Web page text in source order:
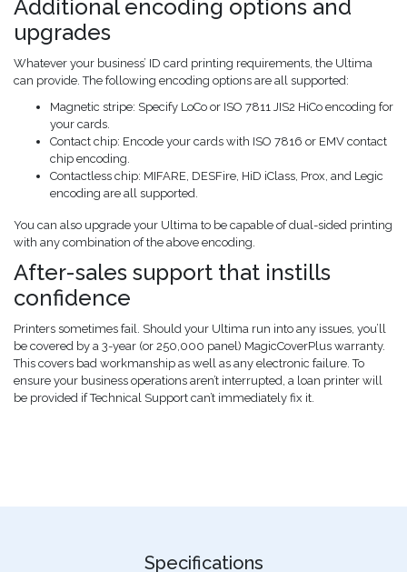
Additional encoding options and
upgrades
Whatever your business’ ID card printing requirements, the Ultima
can provide. The following encoding options are all supported:
Magnetic stripe: Specify LoCo or ISO 7811 JIS2 HiCo encoding for
your cards.
Contact chip: Encode your cards with ISO 7816 or EMV contact
chip encoding.
Contactless chip: MIFARE, DESFire, HiD iClass, Prox, and Legic
encoding are all supported.
You can also upgrade your Ultima to be capable of dual-sided printing
with any combination of the above encoding.
After-sales support that instills
confidence
Printers sometimes fail. Should your Ultima run into any issues, you’ll
be covered by a 3-year (or 250,000 panel) MagicCoverPlus warranty.
This covers bad workmanship as well as any electronic failure. To
ensure your business operations aren’t interrupted, a loan printer will
be provided if Technical Support can’t immediately fix it.
Specifications